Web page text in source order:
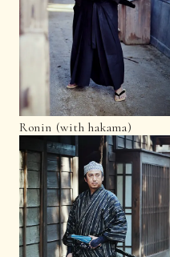
Ronin (with hakama)